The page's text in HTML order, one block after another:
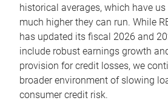
historical averages, which have
much higher they can run. While
has updated its fiscal 2026 and
include robust earnings growth
provision for credit losses, we
broader environment of slowing
consumer credit risk.